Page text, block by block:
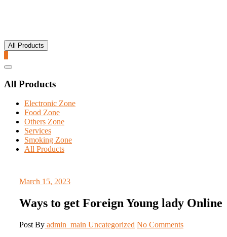
All Products
Catalog
All Products
Electronic Zone
Food Zone
Others Zone
Services
Smoking Zone
All Products
March 15, 2023
Ways to get Foreign Young lady Online
Post By admin_main Uncategorized No Comments